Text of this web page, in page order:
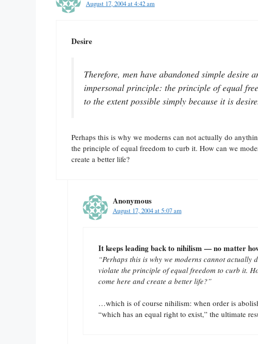
August 17, 2004 at 4:42 am
Desire
Therefore, men have abandoned simple desire
impersonal principle: the principle of equal
to the extent possible simply because it is
Perhaps this is why we moderns can not actually do
the principle of equal freedom to curb it. How can we
create a better life?
Anonymous
August 17, 2004 at 5:07 am
It keeps leading back to nihilism — no matter
“Perhaps this is why we moderns cannot
violate the principle of equal freedom to curb it.
come here and create a better life?”
…which is of course nihilism: when order is
“which has an equal right to exist,” the ultimate